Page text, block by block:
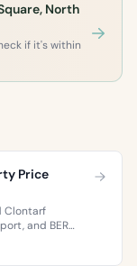
North
if it's within
Price
Clontarf
and BER
Dublin 5’s